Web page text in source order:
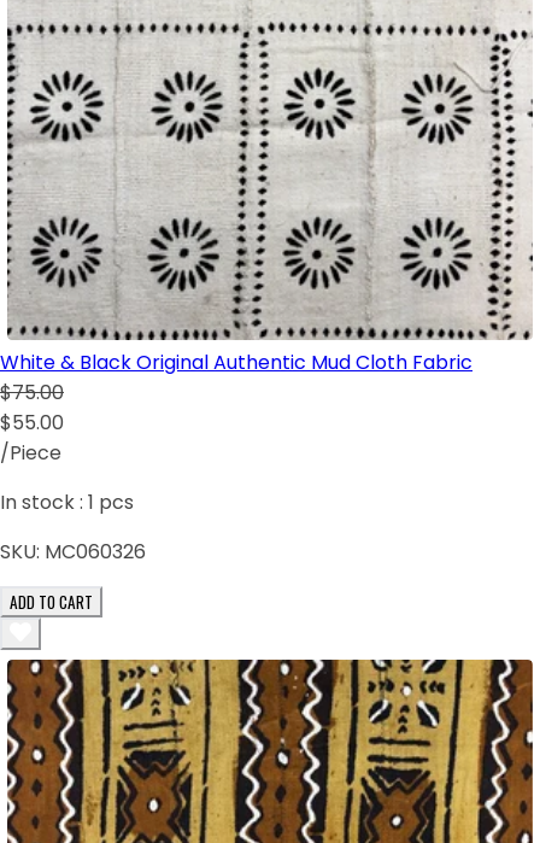
White & Black Original Authentic Mud Cloth Fabric
$75.00
$55.00
/Piece
In stock : 1 pcs
SKU: MC060326
ADD TO CART